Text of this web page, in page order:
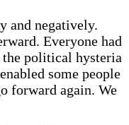
and negatively.
Everyone had
the political hysteria
some people
forward again. We